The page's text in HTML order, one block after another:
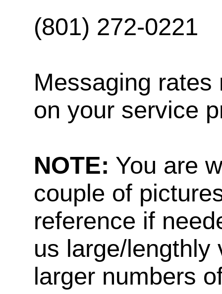
(801) 272-0221
Messaging rates
on your service
NOTE: You are
couple of
reference if
us large/lengthly
larger numbers